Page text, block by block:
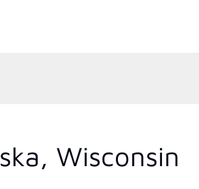
Wisconsin